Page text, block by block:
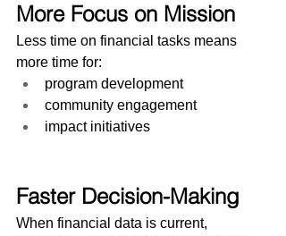
More Focus on Mission
Less time on financial tasks means
more time for:
program development
community engagement
impact initiatives
Faster Decision-Making
When financial data is current,